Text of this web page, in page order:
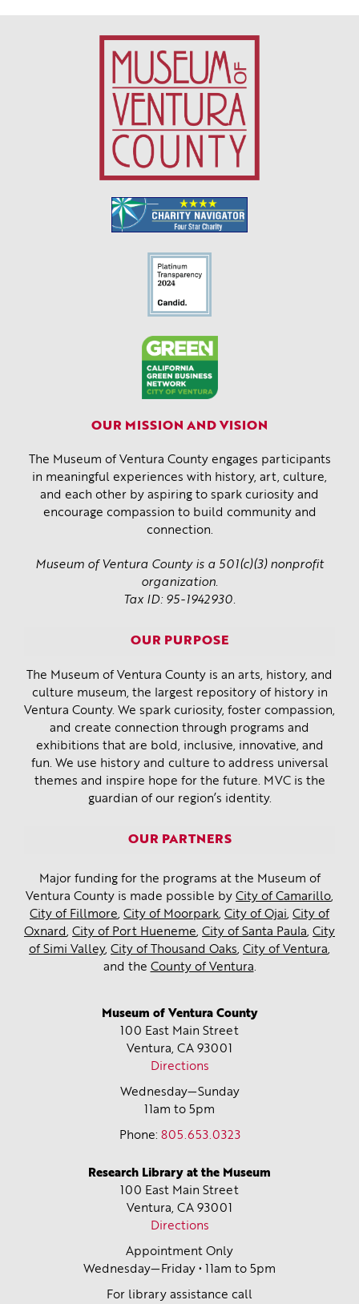
OUR MISSION AND VISION
The Museum of Ventura County engages participants
in meaningful experiences with history, art, culture,
and each other by aspiring to spark curiosity and
encourage compassion to build community and
connection.
Museum of Ventura County is a 501(c)(3) nonprofit
organization.
Tax ID: 95-1942930.
OUR PURPOSE
The Museum of Ventura County is an arts, history, and
culture museum, the largest repository of history in
Ventura County. We spark curiosity, foster compassion,
and create connection through programs and
exhibitions that are bold, inclusive, innovative, and
fun. We use history and culture to address universal
themes and inspire hope for the future. MVC is the
guardian of our region’s identity.
OUR PARTNERS
Major funding for the programs at the Museum of
Ventura County is made possible by City of Camarillo,
City of Fillmore, City of Moorpark, City of Ojai, City of
Oxnard, City of Port Hueneme, City of Santa Paula, City
of Simi Valley, City of Thousand Oaks, City of Ventura,
and the County of Ventura.
Museum of Ventura County
100 East Main Street
Ventura, CA 93001
Directions
Wednesday—Sunday
11am to 5pm
Phone: 805.653.0323
Research Library at the Museum
100 East Main Street
Ventura, CA 93001
Directions
Appointment Only
Wednesday—Friday • 11am to 5pm
For library assistance call